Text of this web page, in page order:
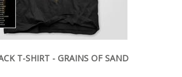
T-SHIRT - GRAINS OF SAND